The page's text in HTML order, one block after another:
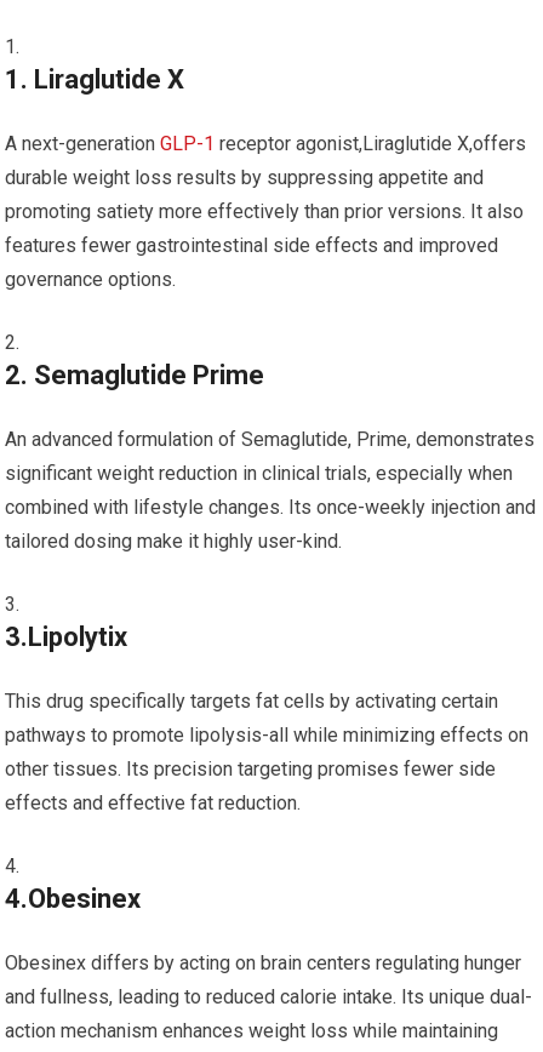
1.‌ Liraglutide X
A next-generationGLP-1 receptor agonist,Liraglutide X,offers
durable weight loss results by suppressing appetite and
promoting satiety more effectively‌ than prior versions. It also
features fewer gastrointestinal side effects and improved
governance options.
2. Semaglutide Prime
An advanced formulation of Semaglutide, Prime, demonstrates
significant weight reduction in clinical trials, especially when
combined with lifestyle changes. Its once-weekly injection and
‍tailored dosing make it highly user-kind.
3.Lipolytix
This drug ‌specifically targets ‌fat⁢ cells ‍by activating certain
pathways to promote lipolysis-all while minimizing effects on
other tissues. Its precision targeting promises fewer side
effects and‌ effective fat reduction.
4.Obesinex
Obesinex differs by acting on brain centers regulating hunger
and fullness, leading to reduced calorie intake. Its unique ⁤dual-
action mechanism‌ enhances weight⁣ loss while maintaining